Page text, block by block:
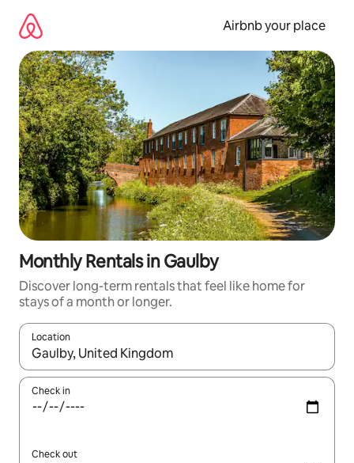
content
Airbnb your place
Monthly Rentals in Gaulby
Discover long-term rentals that feel like home for
stays of a month or longer.
Location
When results are available, navigate with up and down arrow
Check in
Check out